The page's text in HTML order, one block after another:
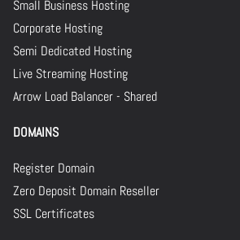
Small Business Hosting
Corporate Hosting
Semi Dedicated Hosting
Live Streaming Hosting
Arrow Load Balancer - Shared
DOMAINS
Register Domain
Zero Deposit Domain Reseller
SSL Certificates